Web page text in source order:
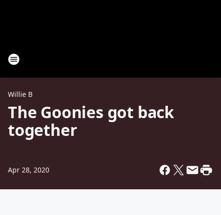
Willie B
The Goonies got back
together
Apr 28, 2020